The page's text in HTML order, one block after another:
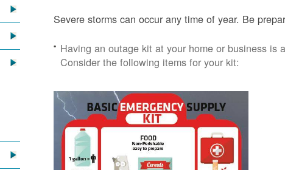
Severe storms can occur any time of year. Be
Having an outage kit at your home or business
Consider the following items for your kit: